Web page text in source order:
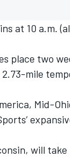
at 10 a.m.
place two
mile
Mid-
will